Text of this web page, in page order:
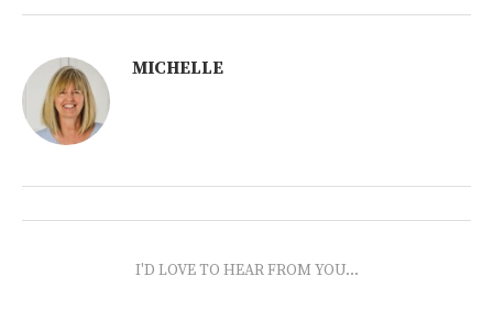
MICHELLE
I'D LOVE TO HEAR FROM YOU...